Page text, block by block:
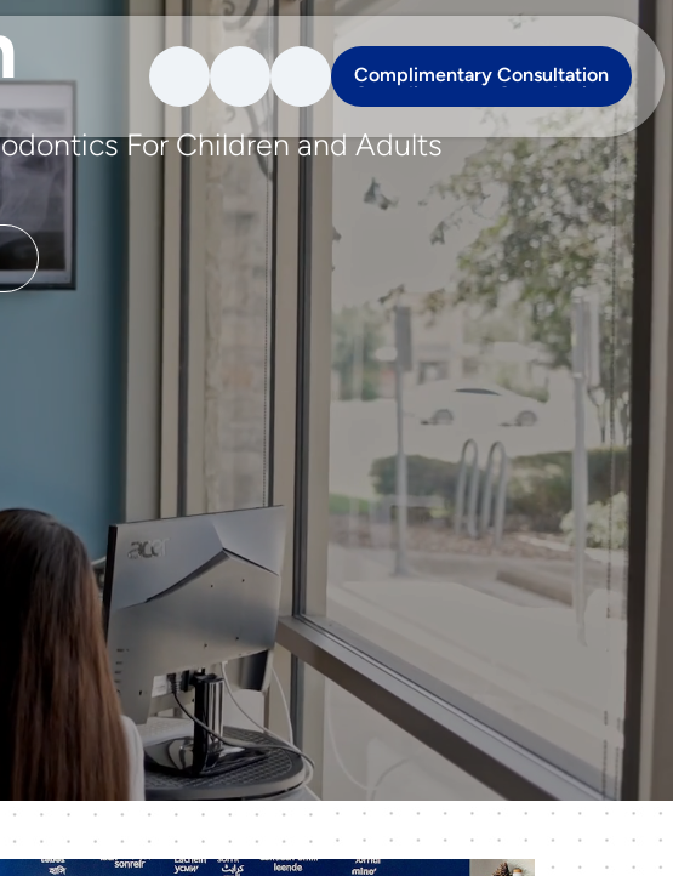
Complimentary Consultation
Complimentary Consultation
For Children and Adults